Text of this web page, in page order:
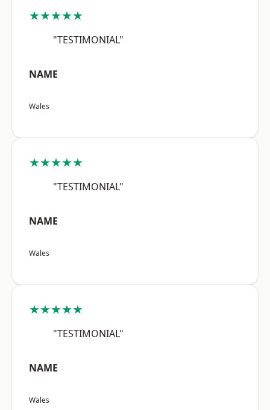
★★★★★
"TESTIMONIAL"
NAME
Wales
★★★★★
"TESTIMONIAL"
NAME
Wales
★★★★★
"TESTIMONIAL"
NAME
Wales